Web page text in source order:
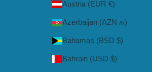
Austria (EUR €)
Azerbaijan (AZN ₼)
Bahamas (BSD $)
Bahrain (USD $)